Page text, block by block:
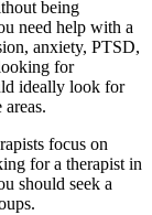
being
need help with a
anxiety, PTSD,
for
ideally look for
focus on
for a therapist in
should seek a